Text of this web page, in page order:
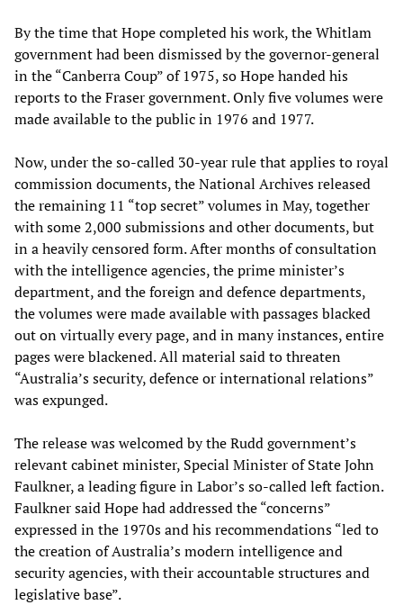
By the time that Hope completed his work, the Whitlam
government had been dismissed by the governor-general
in the “Canberra Coup” of 1975, so Hope handed his
reports to the Fraser government. Only five volumes were
made available to the public in 1976 and 1977.
Now, under the so-called 30-year rule that applies to royal
commission documents, the National Archives released
the remaining 11 “top secret” volumes in May, together
with some 2,000 submissions and other documents, but
in a heavily censored form. After months of consultation
with the intelligence agencies, the prime minister’s
department, and the foreign and defence departments,
the volumes were made available with passages blacked
out on virtually every page, and in many instances, entire
pages were blackened. All material said to threaten
“Australia’s security, defence or international relations”
was expunged.
The release was welcomed by the Rudd government’s
relevant cabinet minister, Special Minister of State John
Faulkner, a leading figure in Labor’s so-called left faction.
Faulkner said Hope had addressed the “concerns”
expressed in the 1970s and his recommendations “led to
the creation of Australia’s modern intelligence and
security agencies, with their accountable structures and
legislative base”.